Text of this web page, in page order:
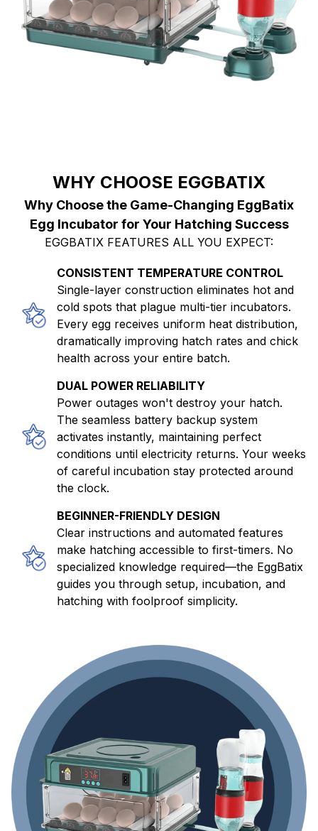
WHY CHOOSE EGGBATIX
Why Choose the Game-Changing EggBatix
Egg Incubator for Your Hatching Success
EGGBATIX FEATURES ALL YOU EXPECT:
CONSISTENT TEMPERATURE CONTROL
Single-layer construction eliminates hot and
cold spots that plague multi-tier incubators.
Every egg receives uniform heat distribution,
dramatically improving hatch rates and chick
health across your entire batch.
DUAL POWER RELIABILITY
Power outages won't destroy your hatch.
The seamless battery backup system
activates instantly, maintaining perfect
conditions until electricity returns. Your weeks
of careful incubation stay protected around
the clock.
BEGINNER-FRIENDLY DESIGN
Clear instructions and automated features
make hatching accessible to first-timers. No
specialized knowledge required—the EggBatix
guides you through setup, incubation, and
hatching with foolproof simplicity.